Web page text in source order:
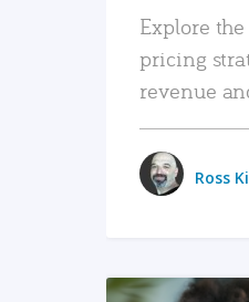
Explore
pricing
revenue
Ross